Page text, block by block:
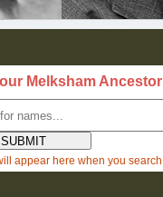
Melksham Ancestor
appear here when you search